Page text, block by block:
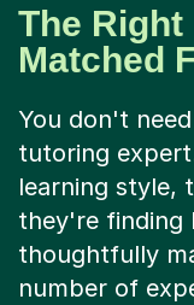
The Right
Matched
You don't
tutoring
learning style,
they're finding
thoughtfully
number of